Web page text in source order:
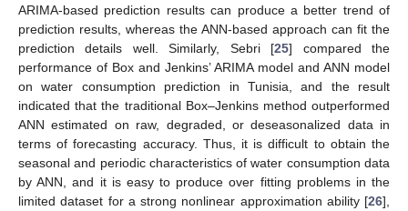
ARIMA-based prediction results can produce a better trend of
prediction results, whereas the ANN-based approach can fit the
prediction details well. Similarly, Sebri [25] compared the
performance of Box and Jenkins’ ARIMA model and ANN model
on water consumption prediction in Tunisia, and the result
indicated that the traditional Box–Jenkins method outperformed
ANN estimated on raw, degraded, or deseasonalized data in
terms of forecasting accuracy. Thus, it is difficult to obtain the
seasonal and periodic characteristics of water consumption data
by ANN, and it is easy to produce over fitting problems in the
limited dataset for a strong nonlinear approximation ability [26],